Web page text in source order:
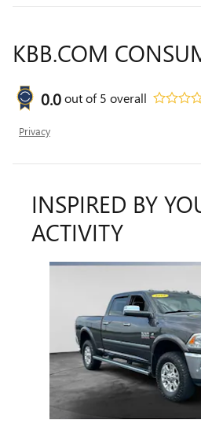
KBB.COM
0.0out of5 overall
Privacy
INSPIRED BY
ACTIVITY
Slide 1 of 6